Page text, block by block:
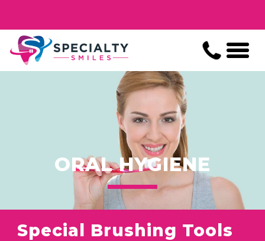
ORAL HYGIENE
Special Brushing Tools